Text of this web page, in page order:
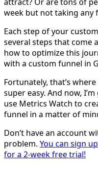
week but not taking any
Each step of your
several steps that come
how to optimize this
with a custom funnel in
Fortunately, that’s
super easy. And now,
use Metrics Watch to
funnel in a matter of
Don’t have an account
problem. You can sign
for a 2-week free trial!